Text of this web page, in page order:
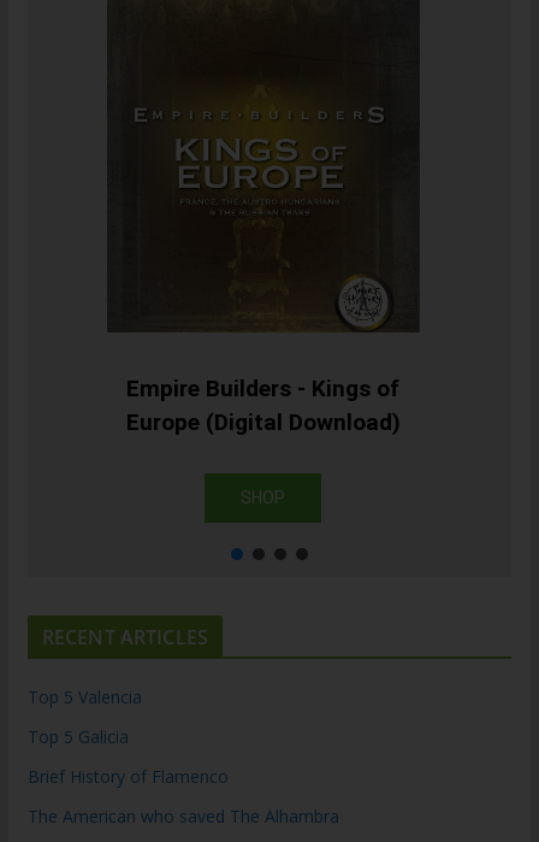
Empire Builders - Kings of
Europe (Digital Download)
SHOP
RECENT ARTICLES
Top 5 Valencia
Top 5 Galicia
Brief History of Flamenco
The American who saved The Alhambra